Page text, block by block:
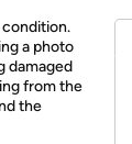
condition.
a photo
damaged
from the
the